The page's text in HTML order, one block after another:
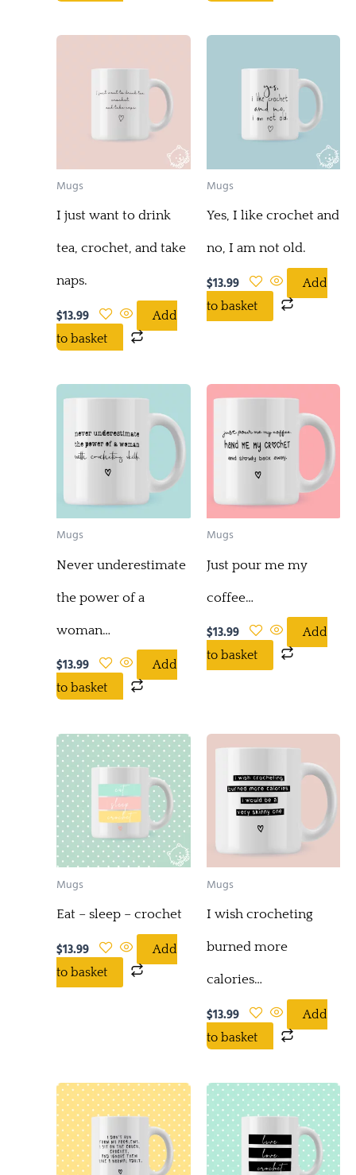
Mugs
I just want to drink
tea, crochet, and take
naps.
$13.99
Add
to basket
Mugs
Yes, I like crochet and
no, I am not old.
$13.99
Add
to basket
Mugs
Never underestimate
the power of a
woman…
$13.99
Add
to basket
Mugs
Just pour me my
coffee…
$13.99
Add
to basket
Mugs
Eat – sleep – crochet
$13.99
Add
to basket
Mugs
I wish crocheting
burned more
calories…
$13.99
Add
to basket